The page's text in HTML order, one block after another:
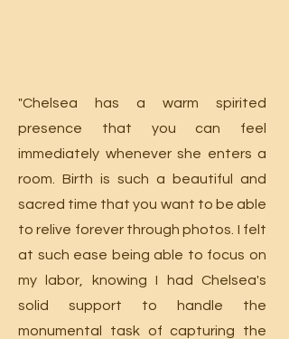
"Chelsea has a warm spirited
presence that you can feel
immediately whenever she enters a
room. Birth is such a beautiful and
sacred time that you want to be able
to relive forever through photos. I felt
at such ease being able to focus on
my labor, knowing I had Chelsea's
solid support to handle the
monumental task of capturing the